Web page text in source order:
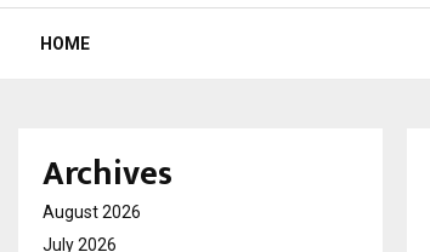
HOME
Archives
August 2026
July 2026